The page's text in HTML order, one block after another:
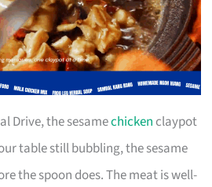
Drive, the sesamechicken claypot
table still bubbling, the sesame
the spoon does. The meat is well-